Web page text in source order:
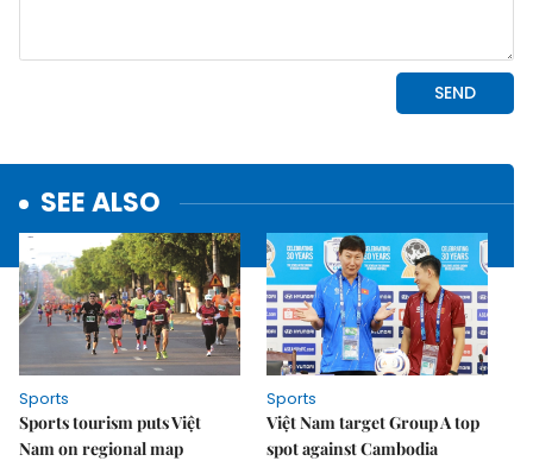
SEE ALSO
Sports
Sports tourism puts Việt
Nam on regional map
Sports
Việt Nam target Group A top
spot against Cambodia